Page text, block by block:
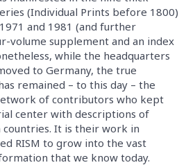
(Individual Prints before 1800)
and 1981 (and further
volume supplement and an index
while the headquarters
to Germany, the true
remained – to this day – the
of contributors who kept
center with descriptions of
It is their work in
RISM to grow into the vast
that we know today.